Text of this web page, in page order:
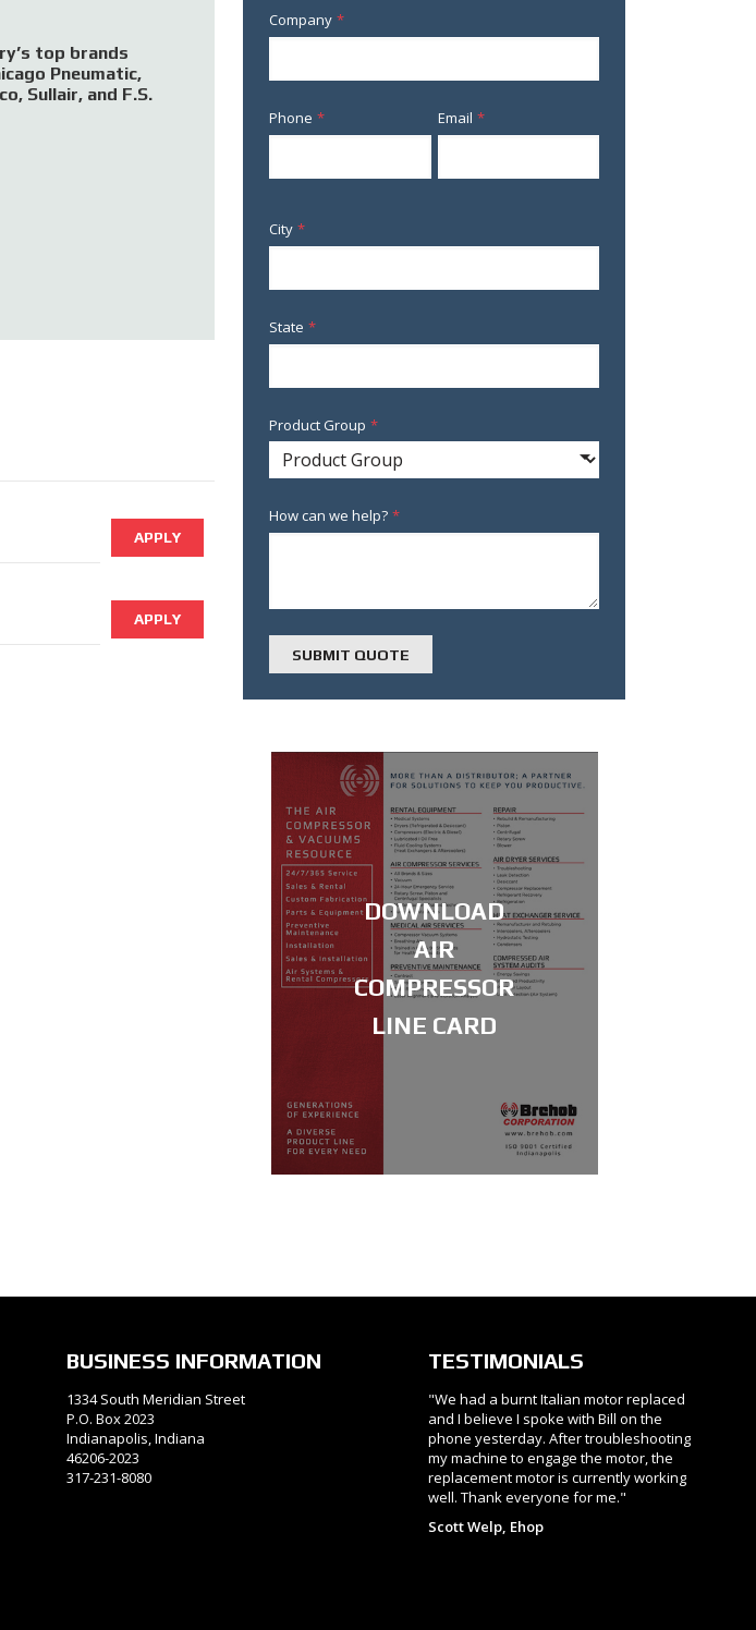
top brands
Pneumatic,
Sullair, and F.S.
APPLY
APPLY
Company *
Phone * Email *
City *
State *
Product Group *
How can we help? *
DOWNLOAD
AIR
COMPRESSOR
LINE CARD
BUSINESS INFORMATION
1334 South Meridian Street
P.O. Box 2023
Indianapolis, Indiana
46206-2023
317-231-8080
TESTIMONIALS
"We had a burnt Italian motor replaced
and I believe I spoke with Bill on the
phone yesterday. After troubleshooting
my machine to engage the motor, the
replacement motor is currently working
well. Thank everyone for me."
Scott Welp, Ehop